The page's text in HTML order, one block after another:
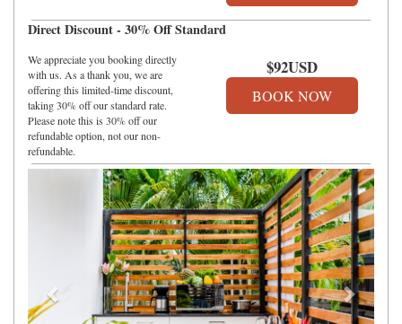
Direct Discount - 30% Off Standard
We appreciate you booking directly
with us. As a thank you, we are
offering this limited-time discount,
taking 30% off our standard rate.
Please note this is 30% off our
refundable option, not our non-
refundable.
$92USD
Previous Next